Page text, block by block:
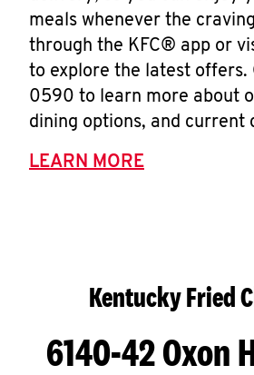
meals whenever the
through the KFC® app or
to explore the latest offers.
0590 to learn more about
dining options, and current
LEARN MORE
Kentucky Fried
6140-42 Oxon